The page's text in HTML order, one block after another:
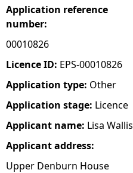
r
e
h
e
r
e
Application reference
number:
00010826
Licence ID: EPS-00010826
Application type: Other
Application stage: Licence
Applicant name: Lisa Wallis
Applicant address:
Upper Denburn House